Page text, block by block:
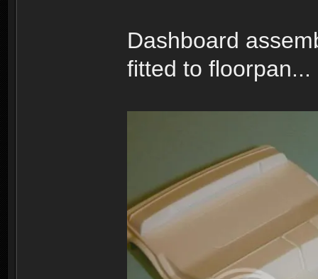
Dashboard
fitted to floorpan...